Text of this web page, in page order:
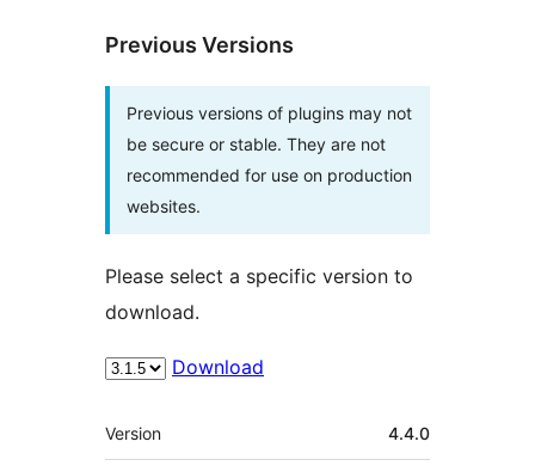
Previous Versions
Previous versions of plugins may not
be secure or stable. They are not
recommended for use on production
websites.
Please select a specific version to
download.
Download
Meta
Version 4.4.0